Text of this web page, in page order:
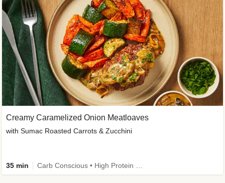
Creamy Caramelized Onion Meatloaves
with Sumac Roasted Carrots & Zucchini
35 min